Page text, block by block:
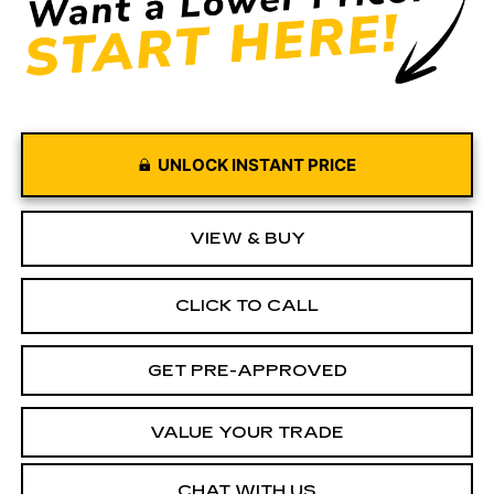
UNLOCK INSTANT PRICE
VIEW & BUY
CLICK TO CALL
GET PRE-APPROVED
VALUE YOUR TRADE